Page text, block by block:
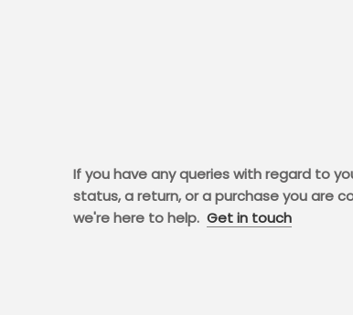
If you have any queries with regard to
status, a return, or a purchase you are
we're here to help. Get in touch